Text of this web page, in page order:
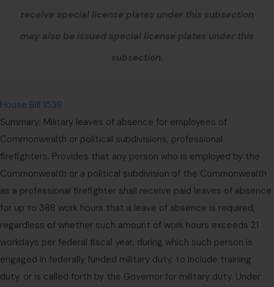
receive special license plates under this subsection
may also be issued special license plates under this
subsection.
House Bill 1539
Summary: Military leaves of absence for employees of
Commonwealth or political subdivisions; professional
firefighters. Provides that any person who is employed by the
Commonwealth or a political subdivision of the Commonwealth
as a professional firefighter shall receive paid leaves of absence
for up to 388 work hours that a leave of absence is required,
regardless of whether such amount of work hours exceeds 21
workdays per federal fiscal year, during which such person is
engaged in federally funded military duty, to include training
duty, or is called forth by the Governor for military duty. Under